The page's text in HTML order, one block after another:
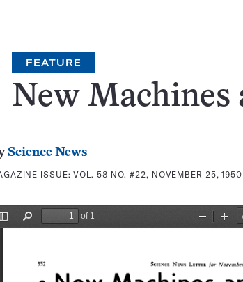
FEATURE
New Machines
Science News
ISSUE:VOL. 58 NO. #22, NOVEMBER 25, 1950